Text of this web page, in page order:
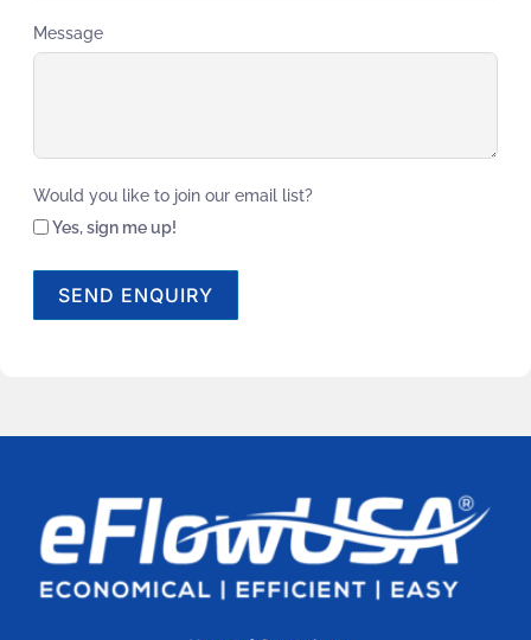
Message
Would you like to join our email list?
Yes, sign me up!
SEND ENQUIRY